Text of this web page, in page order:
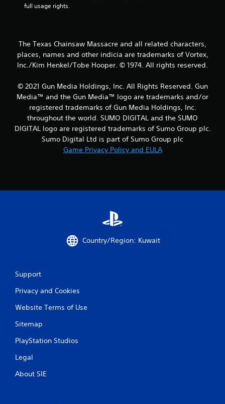
a
t
i
n
g
s
full usage rights.
The Texas Chainsaw Massacre and all related characters,
places, names and other indicia are trademarks of Vortex,
Inc./Kim Henkel/Tobe Hooper. © 1974. All rights reserved.
© 2021 Gun Media Holdings, Inc. All Rights Reserved. Gun
Media™ and the Gun Media™ logo are trademarks and/or
registered trademarks of Gun Media Holdings, Inc.
throughout the world. SUMO DIGITAL and the SUMO
DIGITAL logo are registered trademarks of Sumo Group plc.
Sumo Digital Ltd is part of Sumo Group plc
Game Privacy Policy and EULA
Country/Region: Kuwait
Support
Privacy and Cookies
Website Terms of Use
Sitemap
PlayStation Studios
Legal
About SIE